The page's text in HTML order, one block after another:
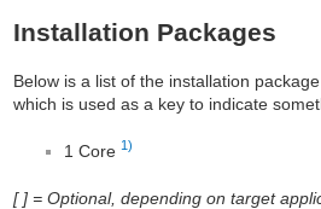
Installation Packages
Below is a list of the installation
which is used as a key to indicate
1 Core 1)
[ ] = Optional, depending on target